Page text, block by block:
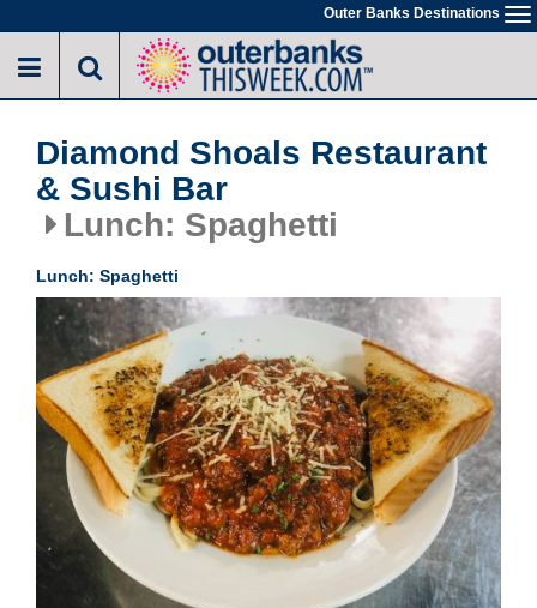
to
main
Outer Banks Destinations
Diamond Shoals Restaurant
& Sushi Bar
Lunch: Spaghetti
Lunch: Spaghetti